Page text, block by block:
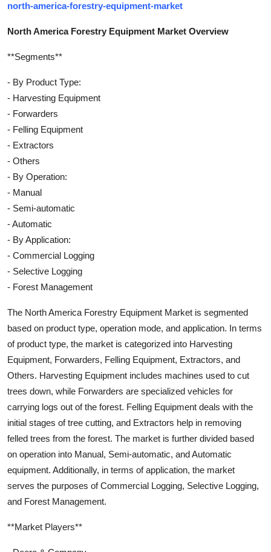
north-america-forestry-equipment-market
North America Forestry Equipment Market Overview
**Segments**
- By Product Type:
- Harvesting Equipment
- Forwarders
- Felling Equipment
- Extractors
- Others
- By Operation:
- Manual
- Semi-automatic
- Automatic
- By Application:
- Commercial Logging
- Selective Logging
- Forest Management
The North America Forestry Equipment Market is segmented
based on product type, operation mode, and application. In terms
of product type, the market is categorized into Harvesting
Equipment, Forwarders, Felling Equipment, Extractors, and
Others. Harvesting Equipment includes machines used to cut
trees down, while Forwarders are specialized vehicles for
carrying logs out of the forest. Felling Equipment deals with the
initial stages of tree cutting, and Extractors help in removing
felled trees from the forest. The market is further divided based
on operation into Manual, Semi-automatic, and Automatic
equipment. Additionally, in terms of application, the market
serves the purposes of Commercial Logging, Selective Logging,
and Forest Management.
**Market Players**